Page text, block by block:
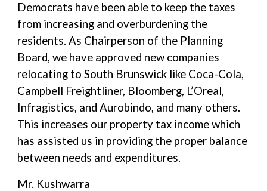
Democrats have been able to keep the taxes
from increasing and overburdening the
residents. As Chairperson of the Planning
Board, we have approved new companies
relocating to South Brunswick like Coca-Cola,
Campbell Freightliner, Bloomberg, L’Oreal,
Infragistics, and Aurobindo, and many others.
This increases our property tax income which
has assisted us in providing the proper balance
between needs and expenditures.
Mr. Kushwarra